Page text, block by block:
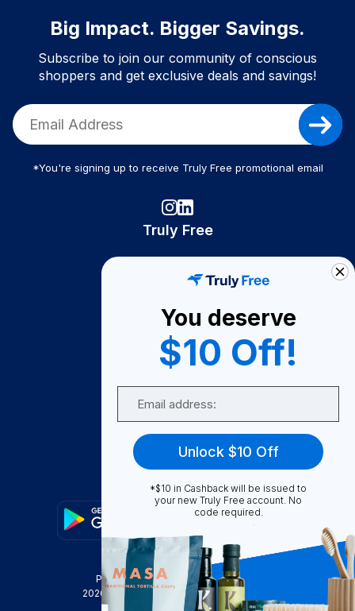
Big Impact. Bigger Savings.
Subscribe to join our community of conscious
shoppers and get exclusive deals and savings!
*You're signing up to receive Truly Free promotional email
Truly Free
Become A Seller
Become a Partner
Support
FAQ
Privacy Policy
Terms & Conditions
2026
Truly Free , INC. All Rights Reserved
You deserve
$10 Off!
Unlock $10 Off
*$10 in Cashback will be issued to
your new Truly Free account. No
code required.